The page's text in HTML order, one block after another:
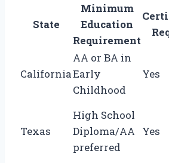
State
Minimum
Education
Requirement
California
AA or BA in
Early
Childhood
Yes
Texas
High School
Diploma/AA
preferred
Yes